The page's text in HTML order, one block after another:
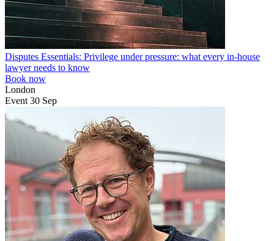
Disputes Essentials: Privilege under pressure: what every in-house
lawyer needs to know
Book now
London
Event 30 Sep